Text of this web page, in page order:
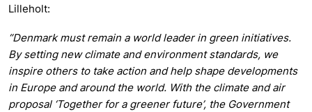
Lilleholt:
“Denmark must remain a world leader in green initiatives.
By setting new climate and environment standards, we
inspire others to take action and help shape developments
in Europe and around the world. With the climate and air
proposal ‘Together for a greener future’, the Government